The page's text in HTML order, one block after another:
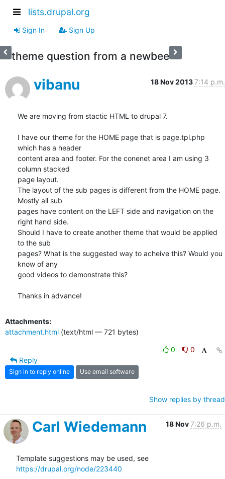
lists.drupal.org
Sign In Sign Up
theme question from a newbee
vibanu 18 Nov 20137:14 p.m.
We are moving from stactic HTML to drupal 7.
I have our theme for the HOME page that is page.tpl.php
which has a header
content area and footer. For the conenet area I am using 3
column stacked
page layout.
The layout of the sub pages is different from the HOME page.
Mostly all sub
pages have content on the LEFT side and navigation on the
right hand side.
Should I have to create another theme that would be applied
to the sub
pages? What is the suggested way to acheive this? Would you
know of any
good videos to demonstrate this?
Thanks in advance!
Attachments:
attachment.html (text/html — 721 bytes)
0
0
Reply
Sign in to reply online Use email software
Show replies by thread
Carl Wiedemann 18 Nov7:26 p.m.
https://drupal.org/node/223440